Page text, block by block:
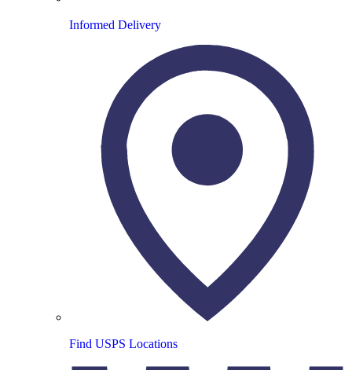
Informed Delivery
Find USPS Locations